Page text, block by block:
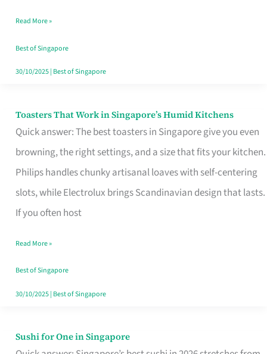
in
Read More »
Best of Singapore
30/10/2025| Best of Singapore
Toasters That Work in Singapore’s Humid Kitchens
Quick answer: The best toasters in Singapore give you even
browning, the right settings, and a size that fits your kitchen.
Philips handles chunky artisanal loaves with self-centering
slots, while Electrolux brings Scandinavian design that lasts.
If you often host
Toasters
That
Singapore’s
Humid
Kitchens
Read More »
Best of Singapore
30/10/2025| Best of Singapore
Sushi for One in Singapore
Sushi